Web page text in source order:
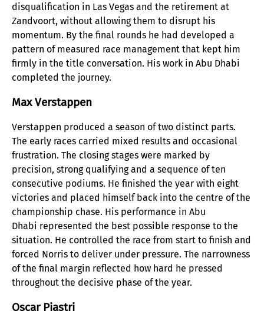
disqualification in Las Vegas and the retirement at
Zandvoort, without allowing them to disrupt his
momentum. By the final rounds he had developed a
pattern of measured race management that kept him
firmly in the title conversation. His work in Abu Dhabi
completed the journey.
Max Verstappen
Verstappen produced a season of two distinct parts.
The early races carried mixed results and occasional
frustration. The closing stages were marked by
precision, strong qualifying and a sequence of ten
consecutive podiums. He finished the year with eight
victories and placed himself back into the centre of the
championship chase. His performance in Abu
Dhabi represented the best possible response to the
situation. He controlled the race from start to finish and
forced Norris to deliver under pressure. The narrowness
of the final margin reflected how hard he pressed
throughout the decisive phase of the year.
Oscar Piastri